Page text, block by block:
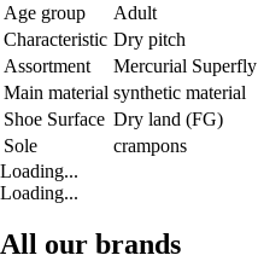
Age group
Adult
Characteristic Dry pitch
Assortment
Mercurial Superfly
Main material synthetic material
Shoe Surface Dry land (FG)
Sole
crampons
Loading...
Loading...
All our brands